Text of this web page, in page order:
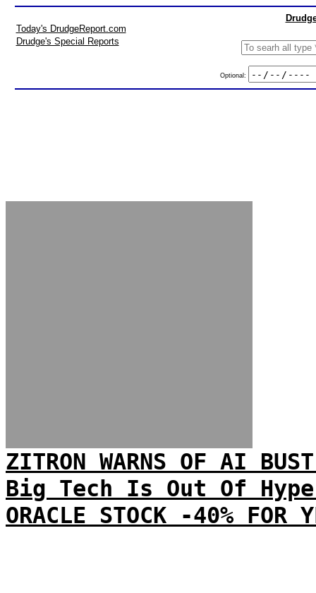
Today's DrudgeReport.com
Drudge's Special Reports
Optional:
ZITRON WARNS OF AI
Big Tech Is Out Of
ORACLE STOCK -40% FOR